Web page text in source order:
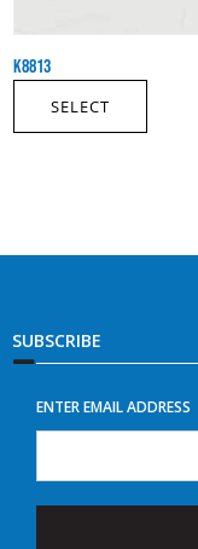
K8813
SELECT
SUBSCRIBE
ENTER EMAIL ADDRESS